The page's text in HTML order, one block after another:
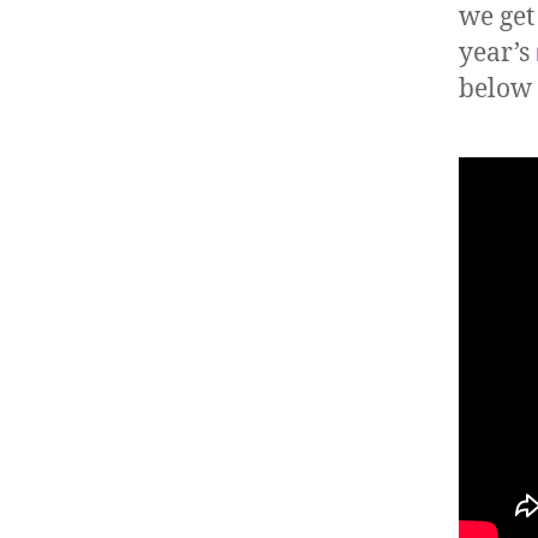
we
year’s
below